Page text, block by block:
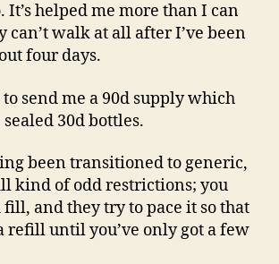
It’s helped me more than I can
can’t walk at all after I’ve been
four days.
send me a 90d supply which
30d bottles.
been transitioned to generic,
kind of odd restrictions; you
fill, and they try to pace it so that
refill until you’ve only got a few